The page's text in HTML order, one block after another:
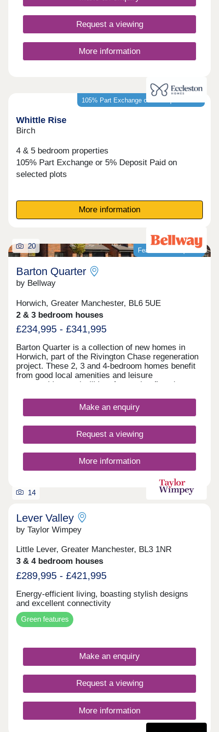
Request a viewing
More information
105% Part Exchange or 5% Deposit Paid*
Whittle Rise
Birch
4 & 5 bedroom properties
105% Part Exchange or 5% Deposit Paid on
selected plots
More information
Featured development
20
Barton Quarter
by Bellway
Horwich, Greater Manchester, BL6 5UE
2 & 3 bedroom houses
£234,995 - £341,995
Barton Quarter is a collection of new homes in
Horwich, part of the Rivington Chase regeneration
project. These 2, 3 and 4-bedroom homes benefit
from good local amenities and leisure
opportunities, and will be of appeal to first-time
Bolton, Chorley, Manchester and Preston.
Make an enquiry
Request a viewing
More information
14
Lever Valley
by Taylor Wimpey
Little Lever, Greater Manchester, BL3 1NR
3 & 4 bedroom houses
£289,995 - £421,995
Energy-efficient living, boasting stylish designs
and excellent connectivity
Green features
Make an enquiry
Request a viewing
More information